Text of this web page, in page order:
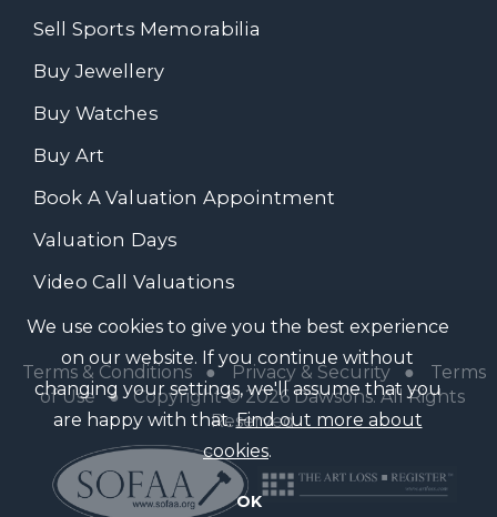
Sell Sports Memorabilia
Buy Jewellery
Buy Watches
Buy Art
Book A Valuation Appointment
Valuation Days
Video Call Valuations
Terms & Conditions● Privacy & Security●
Terms
of Use● Copyright © 2026 Dawsons. All Rights
Reserved
We use cookies to give you the best experience
on our website. If you continue without
changing your settings, we'll assume that you
are happy with that.Find out more about
cookies.
OK